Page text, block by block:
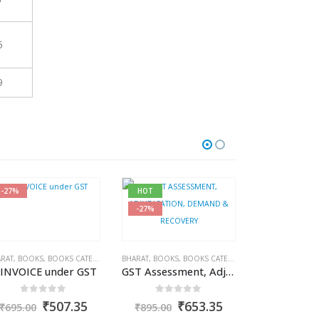
TAX BOOKS,PUBLISHER R.P. GARG
-27%
, BOOKS, BOOKS CATEGORIES ,GST BOOKS,J.P. SARAF
under GST
out of 5
₹695.00 Original
₹507.35 Current
HOT
-27%
BHARAT, BOOKS, BOOKS CATEGORIES
GST Assessment, Adjudication Demand and Recovery
out of 5
₹895.00 Original
₹653.35